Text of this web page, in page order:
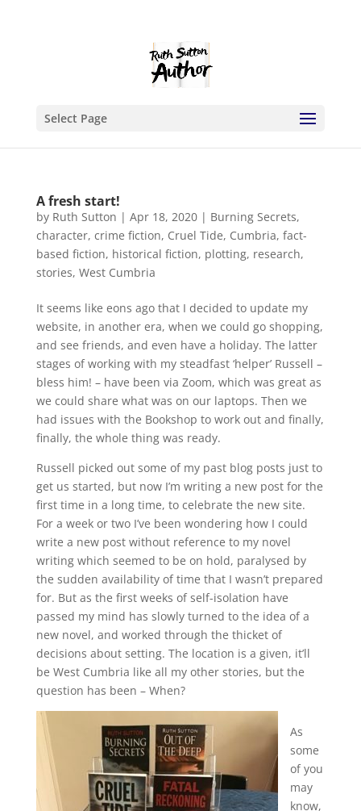
Select Page
A fresh start!
by Ruth Sutton | Apr 18, 2020| Burning Secrets,
character, crime fiction, Cruel Tide, Cumbria, fact-
based fiction, historical fiction, plotting, research,
stories, West Cumbria
It seems like eons ago that I decided to update my
website, in another era, when we could go shopping,
and see friends, and even have a holiday. The latter
stages of working with my steadfast ‘helper’ Russell –
bless him! – have been via Zoom, which was great as
we could share what was on our laptops. Then we
had issues with the Bookshop to work out and finally,
finally, the whole thing was ready.
Russell picked out some of my past blog posts just to
get us started, but now I’m writing a new post for the
first time in a long time, to celebrate the new site.
For a week or two I’ve been wondering how I could
write a new post without reference to my novel
writing which seemed to be on hold, paralysed by
the sudden availability of time that I wasn’t prepared
for. But as the first weeks of self-isolation have
passed my mind has slowly turned to the idea of a
new novel, and worked through the thicket of
decisions about setting. The location is a given, it’ll
be West Cumbria like all my other stories, but the
question has been – When?
As
some
of you
may
know,